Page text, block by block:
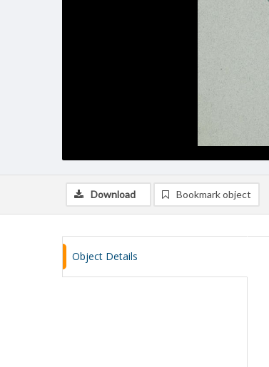
Download Bookmark object
Object Details